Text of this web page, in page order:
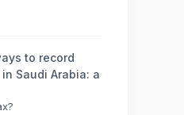
to record
Saudi Arabia: a